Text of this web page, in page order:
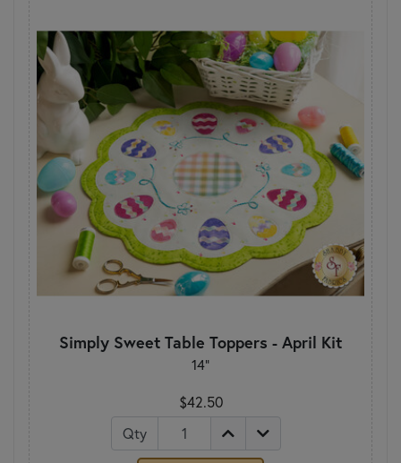
Simply Sweet Table Toppers - April Kit
14"
$42.50
Qty